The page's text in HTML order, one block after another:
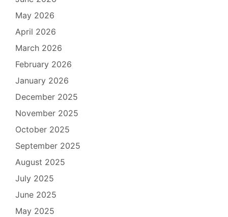
May 2026
April 2026
March 2026
February 2026
January 2026
December 2025
November 2025
October 2025
September 2025
August 2025
July 2025
June 2025
May 2025